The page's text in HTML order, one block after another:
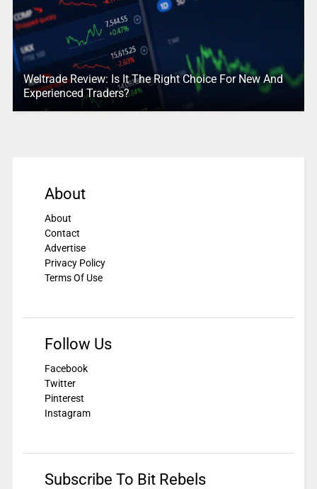
Weltrade Review: Is It The Right Choice For New And
Experienced Traders?
About
About
Contact
Advertise
Privacy Policy
Terms Of Use
Follow Us
Facebook
Twitter
Pinterest
Instagram
Subscribe To Bit Rebels